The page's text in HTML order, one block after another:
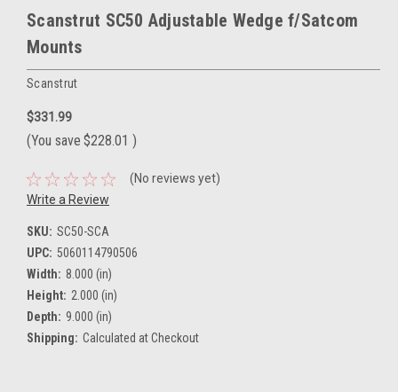
Scanstrut SC50 Adjustable Wedge f/Satcom
Mounts
Scanstrut
$331.99
(You save $228.01 )
(No reviews yet)
Write a Review
SKU: SC50-SCA
UPC: 5060114790506
Width: 8.000 (in)
Height: 2.000 (in)
Depth: 9.000 (in)
Shipping: Calculated at Checkout